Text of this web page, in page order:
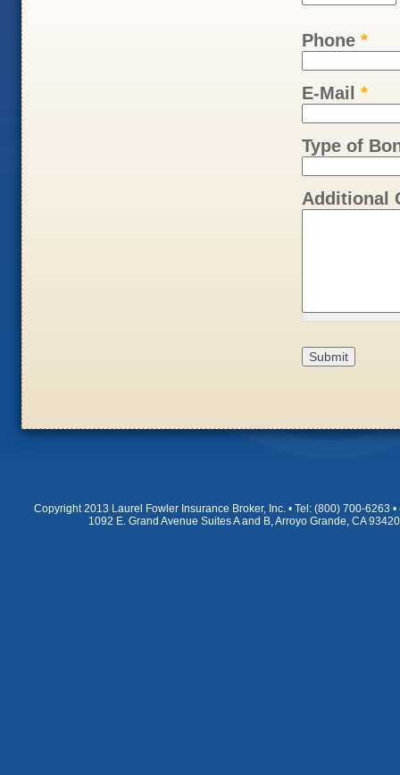
Phone *
E-Mail *
Type of
Additional
Copyright 2013 Laurel Fowler Insurance Broker, Inc. • Tel: (800) 700-6263
1092 E. Grand Avenue Suites A and B, Arroyo Grande, CA